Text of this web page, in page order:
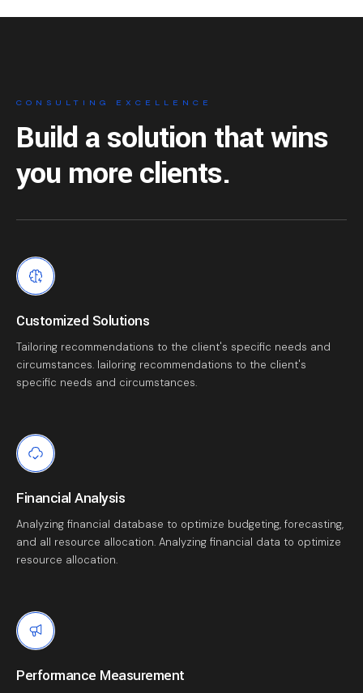
CONSULTING EXCELLENCE
Build a solution thatwins
you more clients.
Customized Solutions
Tailoring recommendations to the client's specific needs and
circumstances. Iailoring recommendations to the client's
specific needs and circumstances.
Financial Analysis
Analyzing financial database to optimize budgeting, forecasting,
and all resource allocation. Analyzing financial data to optimize
resource allocation.
Performance Measurement